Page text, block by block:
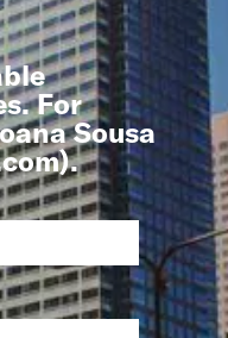
For
Sousa
).